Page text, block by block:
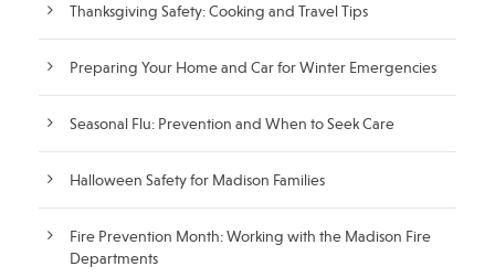
Thanksgiving Safety: Cooking and Travel Tips
Preparing Your Home and Car for Winter Emergencies
Seasonal Flu: Prevention and When to Seek Care
Halloween Safety for Madison Families
Fire Prevention Month: Working with the Madison Fire
Departments